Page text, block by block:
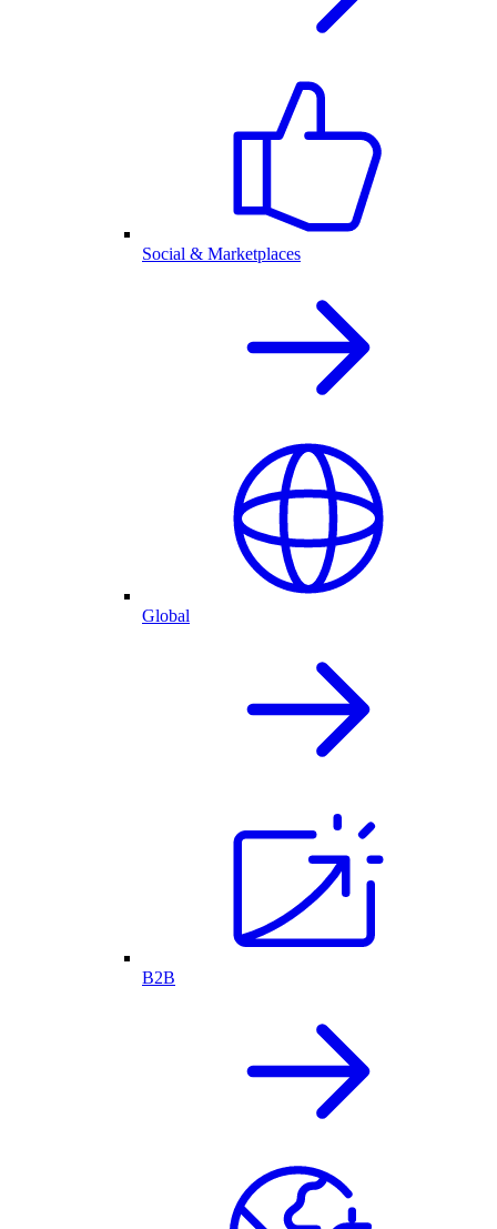
Social & Marketplaces
Global
B2B